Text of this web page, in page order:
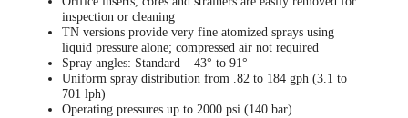
inspection or cleaning
TN versions provide very fine atomized sprays using
liquid pressure alone; compressed air not required
Spray angles: Standard – 43° to 91°
Uniform spray distribution from .82 to 184 gph (3.1 to
701 lph)
Operating pressures up to 2000 psi (140 bar)